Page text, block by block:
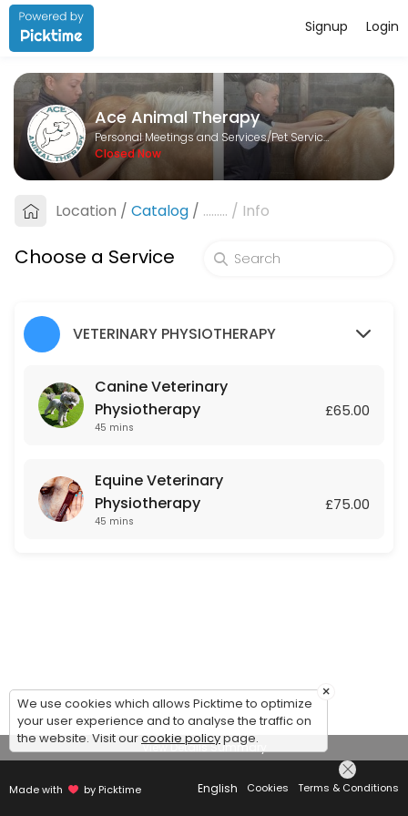
About Ace Animal Therapy
Ace Animal Therapy is a Pet Services provider helping individuals
Services Offered
Lesson
60 min · GBP25.0
45 min · GBP75.0
Login
Signup
Ace Animal Therapy
Personal Meetings and Services/Pet Services
Closed Now
Location / Catalog / ......... / Info
Choose a Service
VETERINARY PHYSIOTHERAPY
Canine Veterinary
Physiotherapy
45 mins
£65.00
Equine Veterinary
Physiotherapy
45 mins
£75.00
View Details Summary
Made with by Picktime English Cookies Terms & Conditions
×
We use cookies which allows Picktime to optimize
your user experience and to analyse the traffic on
the website. Visit ourcookie policypage.